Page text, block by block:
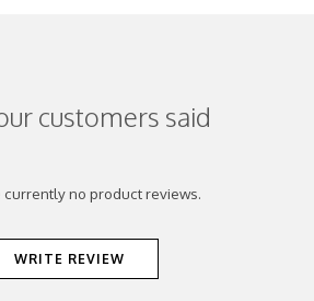
customers said
currently no product reviews.
WRITE REVIEW